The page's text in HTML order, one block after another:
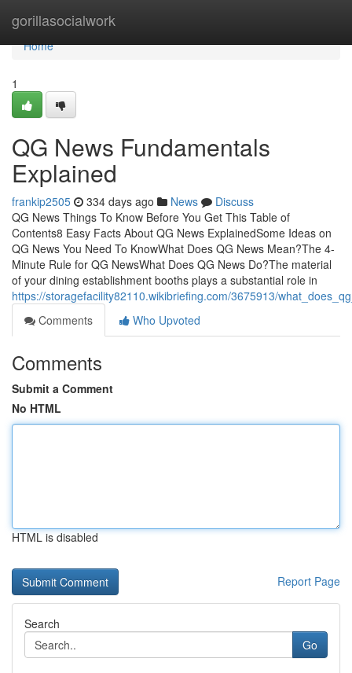
gorillasocialwork
Home
Home
1
QG News Fundamentals
Explained
frankip2505 334 days ago News
Discuss
QG News Things To Know Before You Get This Table of
Contents8 Easy Facts About QG News ExplainedSome Ideas on
QG News You Need To KnowWhat Does QG News Mean?The 4-
Minute Rule for QG NewsWhat Does QG News Do?The material
of your dining establishment booths plays a substantial role in
https://storagefacility82110.wikibriefing.com/3675913/
Comments
Who Upvoted
Comments
Submit a Comment
No HTML
HTML is disabled
Report Page
Search
Go